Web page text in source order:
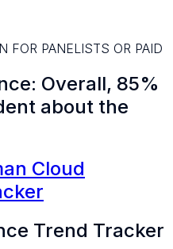
FOR PANELISTS OR PAID
Overall, 85%
about the
Cloud
Trend Tracker